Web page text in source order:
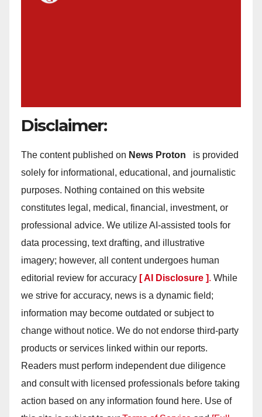
Disclaimer:
The content published on News Proton
is provided
solely for informational, educational, and journalistic
purposes. Nothing contained on this website
constitutes legal, medical, financial, investment, or
professional advice. We utilize AI-assisted tools for
data processing, text drafting, and illustrative
imagery; however, all content undergoes human
editorial review for accuracy [ AI Disclosure ]. While
we strive for accuracy, news is a dynamic field;
information may become outdated or subject to
change without notice. We do not endorse third-party
products or services linked within our reports.
Readers must perform independent due diligence
and consult with licensed professionals before taking
action based on any information found here. Use of